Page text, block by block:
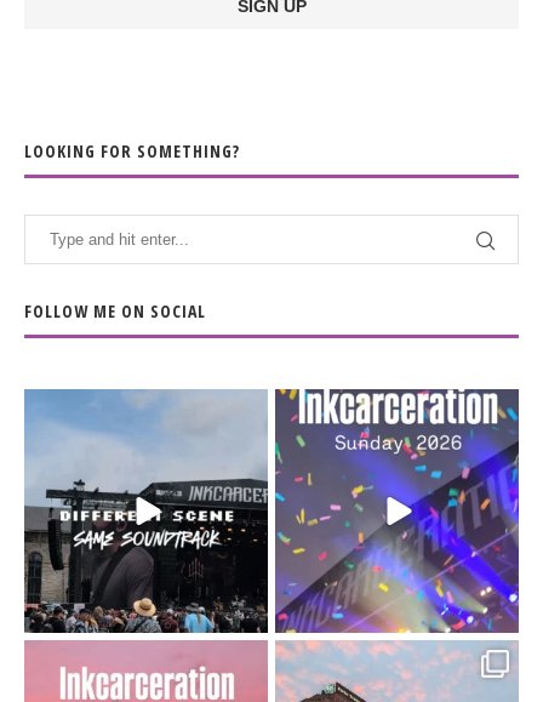
LOOKING FOR SOMETHING?
FOLLOW ME ON SOCIAL
When the scenery
soundtrack does...
16 4
Heart full, body depleted.
10/10 would do it...
110 9
Went to prison to see
Got lucky with all the